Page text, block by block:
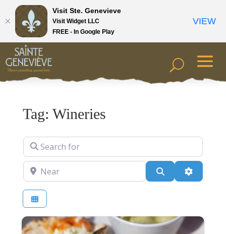
Tag: Wineries
Search for
Near Search
Visit Ste. Genevieve
Visit Widget LLC
FREE - In Google Play
VIEW